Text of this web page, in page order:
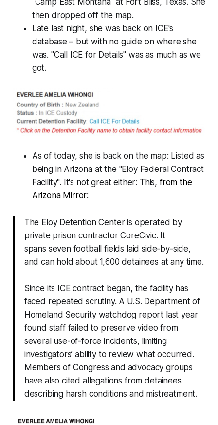
then dropped off the map.
Late last night, she was back on ICE's
database – but with no guide on where she
was. "Call ICE for Details" was as much as we
got.
As of today, she is back on the map: Listed as
being in Arizona at the "Eloy Federal Contract
Facility". It's not great either: This, from the
Arizona Mirror:
The Eloy Detention Center is operated by
private prison contractor CoreCivic. It
spans seven football fields laid side-by-side,
and can hold about 1,600 detainees at any time.
Since its ICE contract began, the facility has
faced repeated scrutiny. A U.S. Department of
Homeland Security watchdog report last year
found staff failed to preserve video from
several use-of-force incidents, limiting
investigators’ ability to review what occurred.
Members of Congress and advocacy groups
have also cited allegations from detainees
describing harsh conditions and mistreatment.